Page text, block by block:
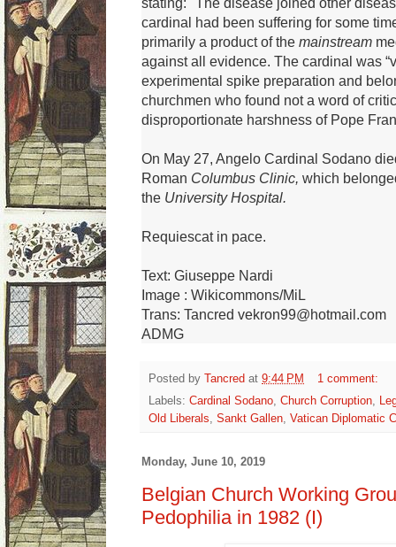
cardinal had been suffering for some
primarily a product of the mainstream
against all evidence. The cardinal was
experimental spike preparation and
churchmen who found not a word of
disproportionate harshness of Pope
On May 27, Angelo Cardinal Sodano
Roman Columbus Clinic, which
the University Hospital.
Requiescat in pace.
Text: Giuseppe Nardi
Image : Wikicommons/MiL
Trans: Tancred vekron99@hotmail.com
ADMG
Posted by Tancred at 9:44 PM
1 comment:
Labels: Cardinal Sodano, Church Corruption,
Old Liberals, Sankt Gallen, Vatican Diplomatic
Monday, June 10, 2019
Belgian Church Working
Pedophilia in 1982 (I)